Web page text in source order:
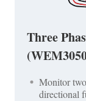
Three
Monitor
directional